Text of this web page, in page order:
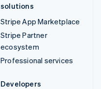
solutions
Stripe App Marketplace
Stripe Partner
ecosystem
Professional services
Developers